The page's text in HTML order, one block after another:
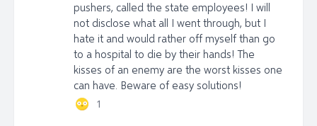
pushers, called the state employees! I will
not disclose what all I went through, but I
hate it and would rather off myself than go
to a hospital to die by their hands! The
kisses of an enemy are the worst kisses one
can have. Beware of easy solutions!
1